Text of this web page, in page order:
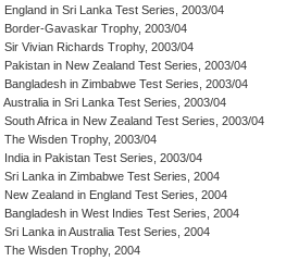
England in Sri Lanka Test Series, 2003/04
Border-Gavaskar Trophy, 2003/04
Sir Vivian Richards Trophy, 2003/04
Pakistan in New Zealand Test Series, 2003/04
Bangladesh in Zimbabwe Test Series, 2003/04
Australia in Sri Lanka Test Series, 2003/04
South Africa in New Zealand Test Series, 2003/04
The Wisden Trophy, 2003/04
India in Pakistan Test Series, 2003/04
Sri Lanka in Zimbabwe Test Series, 2004
New Zealand in England Test Series, 2004
Bangladesh in West Indies Test Series, 2004
Sri Lanka in Australia Test Series, 2004
The Wisden Trophy, 2004